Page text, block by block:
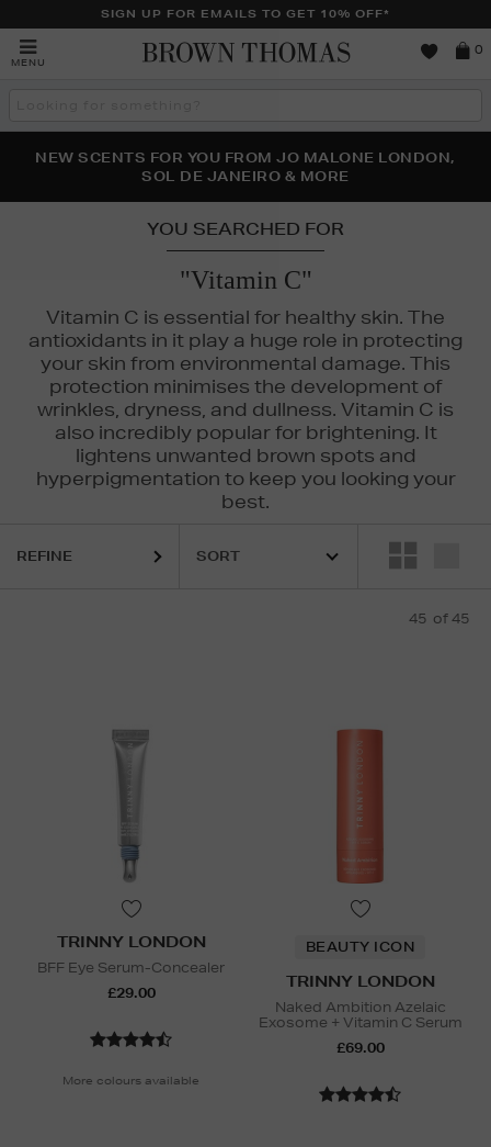
SIGN UP FOR EMAILS TO GET 10% OFF*
MENU
0
THE NINJA SUMMER EVENT IS HERE | SHOP NOW
NEW SCENTS FOR YOU FROM JO MALONE LONDON,
SOL DE JANEIRO & MORE
PERFECT PAIR | GET 50% OFF* YOUR SECOND PAIR OF
SUNGLASSES
YOU SEARCHED FOR
"Vitamin C"
Vitamin C is essential for healthy skin. The
antioxidants in it play a huge role in protecting
your skin from environmental damage. This
protection minimises the development of
wrinkles, dryness, and dullness. Vitamin C is
also incredibly popular for brightening. It
lightens unwanted brown spots and
hyperpigmentation to keep you looking your
best.
REFINE
45 of 45
TRINNY LONDON
BFF Eye Serum-Concealer
£29.00
More colours available
BEAUTY ICON
TRINNY LONDON
Naked Ambition Azelaic
Exosome + Vitamin C Serum
£69.00